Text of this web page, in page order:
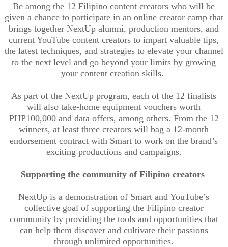
Be among the 12 Filipino content creators who will be
given a chance to participate in an online creator camp that
brings together NextUp alumni, production mentors, and
current YouTube content creators to impart valuable tips,
the latest techniques, and strategies to elevate your channel
to the next level and go beyond your limits by growing
your content creation skills.
As part of the NextUp program, each of the 12 finalists
will alsotake-home equipment vouchers worth
PHP100,000 and data offers, among others. From the 12
winners, at least three creators will bag a 12-month
endorsement contract with Smart to work on the brand’s
exciting productions and campaigns.
Supporting the community of Filipino creators
NextUp is a demonstration of Smart and YouTube’s
collective goal of supporting the Filipino creator
community by providing the tools and opportunities that
can help them discover and cultivate their passions
through unlimited opportunities.